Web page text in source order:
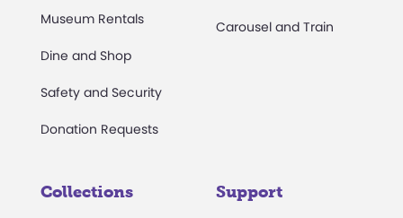
Museum Rentals
Dine and Shop
Safety and Security
Donation Requests
Carousel and Train
Collections Support